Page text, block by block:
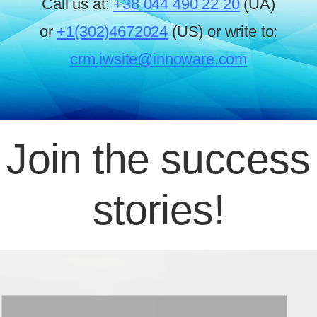
Call us at: +38 044 490 22 20(UA)
or+1(302)4672024(US) or write to:
crm.iwsite@innoware.com
Join the success
stories!